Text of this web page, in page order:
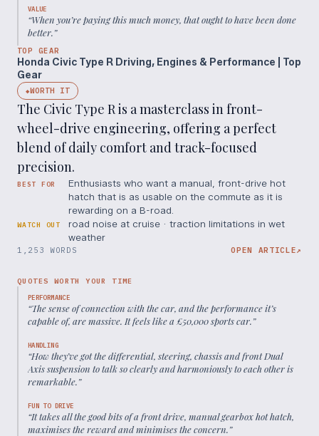
VALUE
“When you’re paying this much money, that ought to have been done
better.”
TOP GEAR
Honda Civic Type R Driving, Engines & Performance | Top
Gear
◆WORTH IT
The Civic Type R is a masterclass in front-
wheel-drive engineering, offering a perfect
blend of daily comfort and track-focused
precision.
BEST FOR
Enthusiasts who want a manual, front-drive hot
hatch that is as usable on the commute as it is
rewarding on a B-road.
WATCH OUT
road noise at cruise · traction limitations in wet
weather
1,253 WORDS OPEN ARTICLE↗
QUOTES WORTH YOUR TIME
PERFORMANCE
“The sense of connection with the car, and the performance it’s
capable of, are massive. It feels like a £50,000 sports car.”
HANDLING
“How they’ve got the differential, steering, chassis and front Dual
Axis suspension to talk so clearly and harmoniously to each other is
remarkable.”
FUN TO DRIVE
“It takes all the good bits of a front drive, manual gearbox hot hatch,
maximises the reward and minimises the concern.”